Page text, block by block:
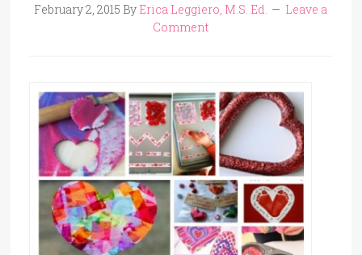
February 2, 2015 By Erica Leggiero, M.S. Ed.
Leave a
Comment